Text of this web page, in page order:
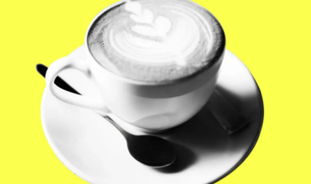
Marketing
Analytics
Overview
No-shows
Customers
Communication